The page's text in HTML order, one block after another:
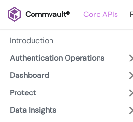
Commvault® Core APIs
Introduction
Authentication Operations
Dashboard
Protect
Data Insights